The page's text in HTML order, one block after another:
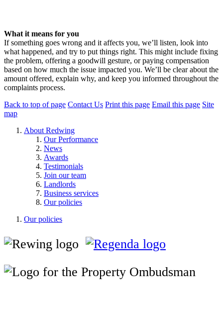
What it means for you
If something goes wrong and it affects you, we’ll listen, look into
what happened, and try to put things right. This might include fixing
the problem, offering a goodwill gesture, or paying compensation
based on how much the issue impacted you. We’ll be clear about the
amount offered, explain why, and keep you informed throughout the
complaints process.
Back to top of page Contact Us Print this page Email this page Site
map
About Redwing
Our Performance
News
Awards
Testimonials
Join our team
Landlords
Business services
Our policies
Our policies